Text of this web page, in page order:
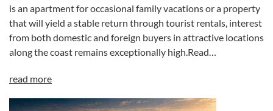
is an apartment for occasional family vacations or a property
that will yield a stable return through tourist rentals, interest
from both domestic and foreign buyers in attractive locations
along the coast remains exceptionally high.Read…
read more